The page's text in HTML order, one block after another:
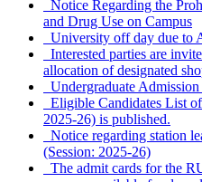
Notice Regarding the
and Drug Use on Campus
University off day due to
Interested parties are
allocation of designated
Undergraduate
Eligible Candidates List
2025-26) is published.
Notice regarding station
(Session: 2025-26)
The admit cards for the